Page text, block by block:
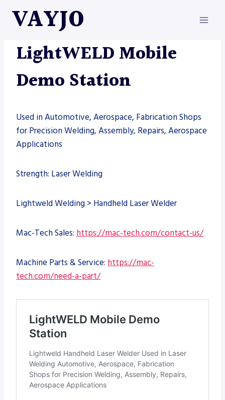
VAYJO
|MACHINES
LightWELD Mobile
Demo Station
Used in Automotive, Aerospace, Fabrication Shops
for Precision Welding, Assembly, Repairs, Aerospace
Applications
Strength: Laser Welding
Lightweld Welding > Handheld Laser Welder
Mac-Tech Sales: https://mac-tech.com/contact-us/
Machine Parts & Service: https://mac-
tech.com/need-a-part/